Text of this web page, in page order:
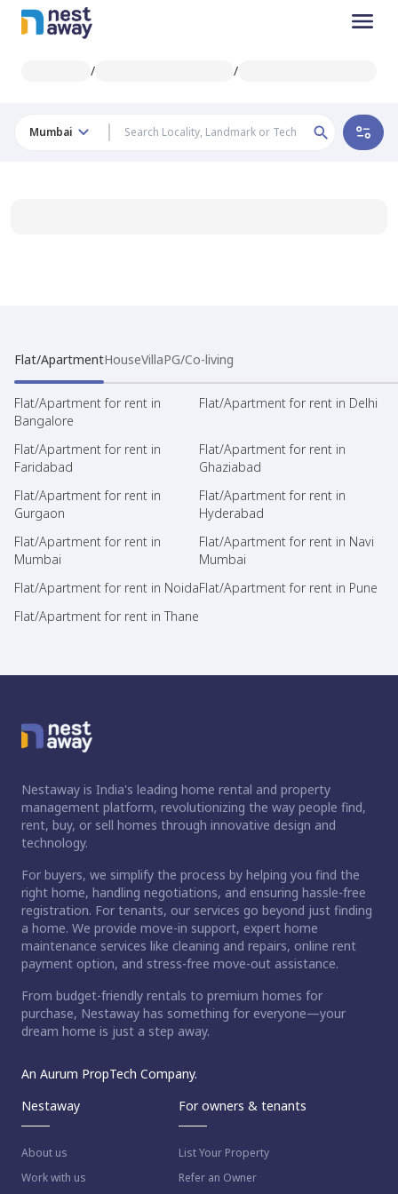
/ /
Mumbai
Flat/ApartmentHouseVillaPG/Co-living
Flat/Apartment for rent in
Bangalore
Flat/Apartment for rent in Delhi
Flat/Apartment for rent in
Faridabad
Flat/Apartment for rent in
Ghaziabad
Flat/Apartment for rent in
Gurgaon
Flat/Apartment for rent in
Hyderabad
Flat/Apartment for rent in
Mumbai
Flat/Apartment for rent in Navi
Mumbai
Flat/Apartment for rent in NoidaFlat/Apartment for rent in Pune
Flat/Apartment for rent in Thane
Nestaway is India's leading home rental and property
management platform, revolutionizing the way people find,
rent, buy, or sell homes through innovative design and
technology.
For buyers, we simplify the process by helping you find the
right home, handling negotiations, and ensuring hassle-free
registration. For tenants, our services go beyond just finding
a home. We provide move-in support, expert home
maintenance services like cleaning and repairs, online rent
payment option, and stress-free move-out assistance.
From budget-friendly rentals to premium homes for
purchase, Nestaway has something for everyone—your
dream home is just a step away.
An Aurum PropTech Company.
Nestaway
About us
Work with us
For owners & tenants
List Your Property
Refer an Owner